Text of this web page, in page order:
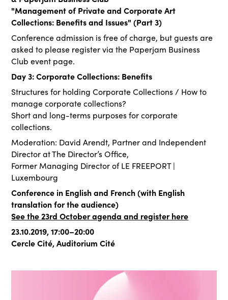
"Management of Private and Corporate Art
Collections: Benefits and Issues" (Part 3)
Conference admission is free of charge, but guests are
asked to please register via the Paperjam Business
Club event page.
Day 3: Corporate Collections: Benefits
Structures for holding Corporate Collections / How to
manage corporate collections?
Short and long-terms purposes for corporate
collections.
Moderation: David Arendt, Partner and Independent
Director at The Director’s Office,
Former Managing Director of LE FREEPORT |
Luxembourg
Conference in English and French (with English
translation for the audience)
See the 23rd October agenda and register here
23.10.2019, 17:00–20:00
Cercle Cité, Auditorium Cité